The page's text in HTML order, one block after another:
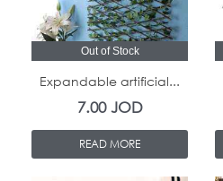
Out of Stock
Expandable artificial...
7.00JOD
READ MORE